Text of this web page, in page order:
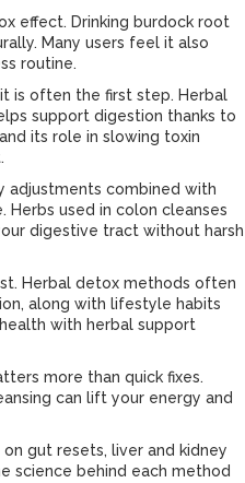
effect. Drinking burdock root
Many users feel it also
routine.
is often the first step. Herbal
support digestion thanks to
its role in slowing toxin
adjustments combined with
used in colon cleanses
digestive tract without harsh
Herbal detox methods often
along with lifestyle habits
with herbal support
more than quick fixes.
can lift your energy and
gut resets, liver and kidney
science behind each method